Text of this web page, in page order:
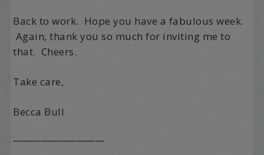
Back to work. Hope you have a fabulous week.
Again, thank you so much for inviting me to
that. Cheers.
Take care,
Becca Bull
——————————